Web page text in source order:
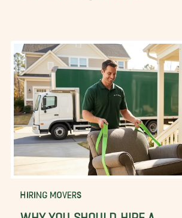
HIRING MOVERS
WHY YOU SHOULD HIRE A